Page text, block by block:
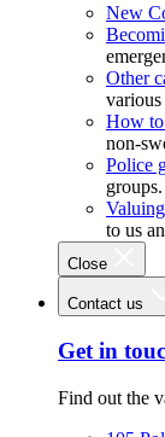
New
Other
How
non-
Police
groups.
to us
Close
Contact us
Get in
Find out the